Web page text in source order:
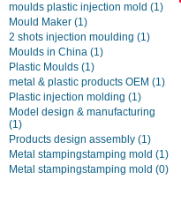
moulds plastic injection mold (1)
Mould Maker (1)
2 shots injection moulding (1)
Moulds in China (1)
Plastic Moulds (1)
metal & plastic products OEM (1)
Plastic injection molding (1)
Model design & manufacturing
(1)
Products design assembly (1)
Metal stampingstamping mold (1)
Metal stampingstamping mold (0)